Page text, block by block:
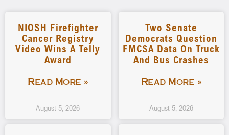
NIOSH Firefighter
Cancer Registry
Video Wins A Telly
Award
Read More »
August 5, 2026
Two Senate
Democrats Question
FMCSA Data On Truck
And Bus Crashes
Read More »
August 5, 2026